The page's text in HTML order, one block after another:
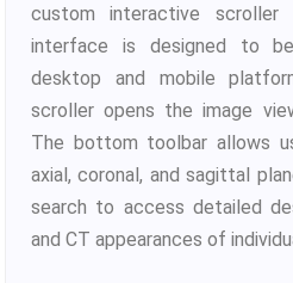
custom interactive scroller
interface is designed to
desktop and mobile
scroller opens the image
The bottom toolbar allows
axial, coronal, and sagittal
search to access detailed
and CT appearances of